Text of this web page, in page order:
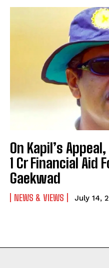
On Kapil’s
1 Cr Financial Aid
Gaekwad
NEWS & VIEWS July 14,